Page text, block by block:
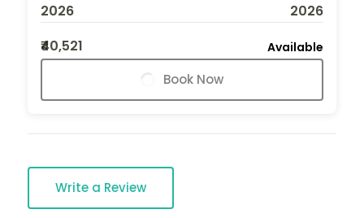
2026
2026
₹40,521
Available
Book Now
Write a Review